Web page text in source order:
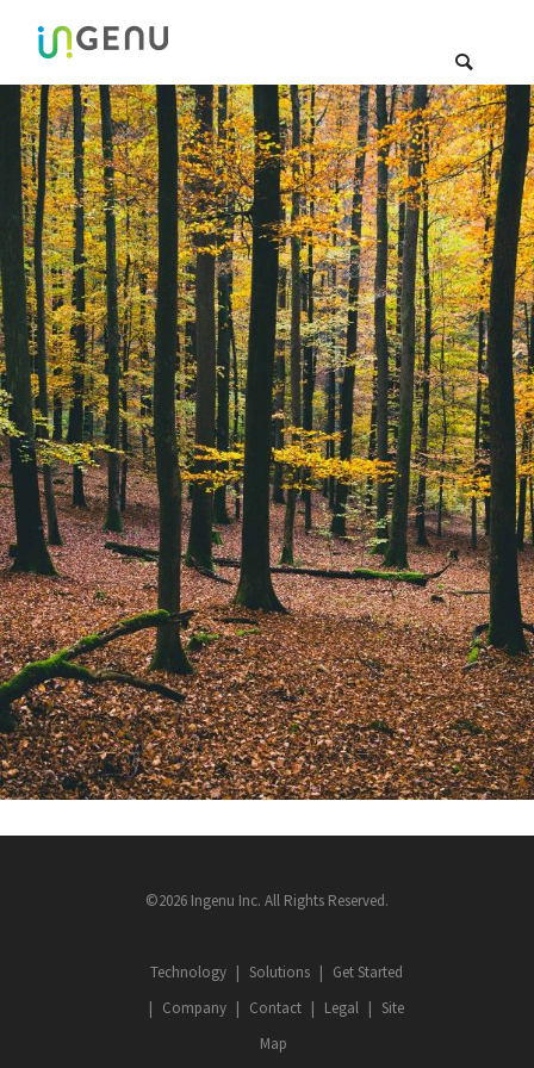
©2026 Ingenu Inc. All Rights Reserved.
Technology Solutions
Get Started
Company
Contact Legal
Site
Map